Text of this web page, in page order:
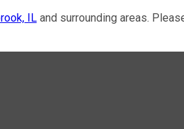
ILand surrounding areas.